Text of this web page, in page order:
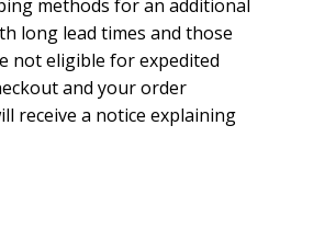
methods for an additional
long lead times and those
not eligible for expedited
and your order
receive a notice explaining